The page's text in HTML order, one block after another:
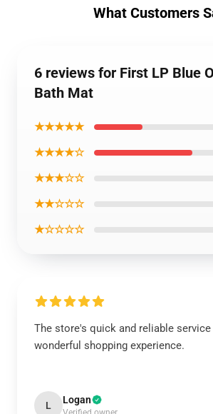
What Customers
6 reviews for First LP Blue
Bath Mat
★★★★★
★★★★☆
★★★☆☆
★★☆☆☆
★☆☆☆☆
The store's quick and reliable service
wonderful shopping experience.
L Logan